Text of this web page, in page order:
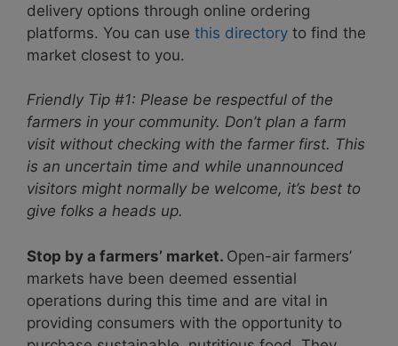
delivery options through online ordering
platforms. You can use this directory to find the
market closest to you.
Friendly Tip #1: Please be respectful of the
farmers in your community. Don’t plan a farm
visit without checking with the farmer first. This
is an uncertain time and while unannounced
visitors might normally be welcome, it’s best to
give folks a heads up.
Stop by a farmers’ market. Open-air farmers’
markets have been deemed essential
operations during this time and are vital in
providing consumers with the opportunity to